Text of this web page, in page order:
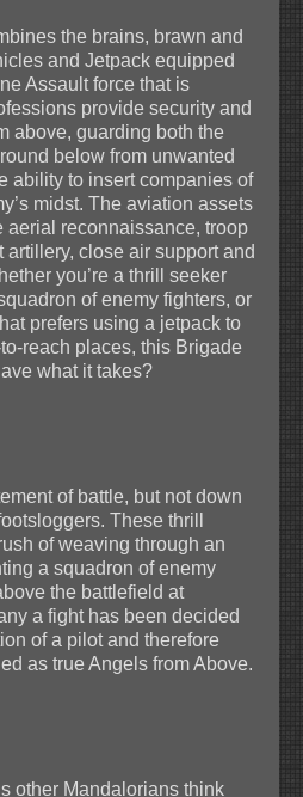
the brains, brawn and
and Jetpack equipped
Assault force that is
provide security and
above, guarding both the
below from unwanted
ability to insert companies of
midst. The aviation assets
aerial reconnaissance, troop
artillery, close air support and
you’re a thrill seeker
of enemy fighters, or
prefers using a jetpack to
reach places, this Brigade
what it takes?
of battle, but not down
These thrill
of weaving through an
a squadron of enemy
the battlefield at
a fight has been decided
of a pilot and therefore
as true Angels from Above.
other Mandalorians think